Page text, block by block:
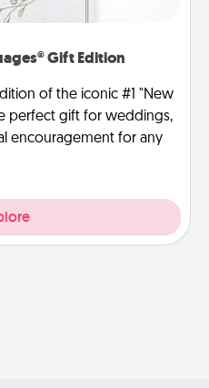
Gift Edition
of the iconic #1 "New
perfect gift for weddings,
encouragement for any